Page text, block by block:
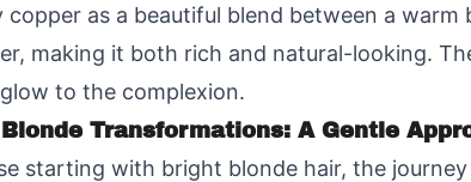
copper as a beautiful blend between a
making it both rich and natural-looking.
to the complexion.
Transformations: A Gentle
starting with bright blonde hair, the